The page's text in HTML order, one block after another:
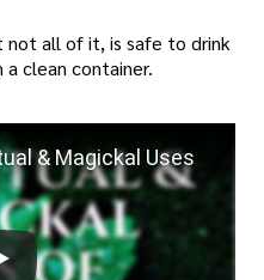
not all of it, is safe to drink
clean container.
& Magickal Uses